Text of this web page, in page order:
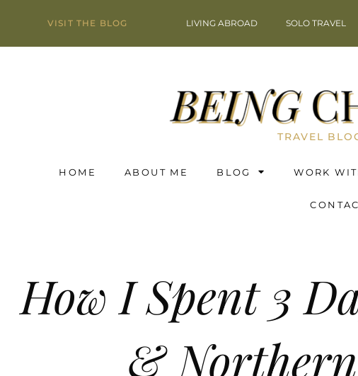
VISIT THE BLOG LIVING ABROAD SOLO TRAVEL
TRAVEL
HOME ABOUT ME BLOG WORK
How I Spent 3
&